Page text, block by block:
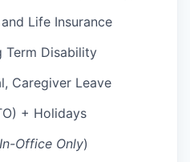
Life Insurance
Term Disability
Caregiver Leave
+ Holidays
In-Office Only)